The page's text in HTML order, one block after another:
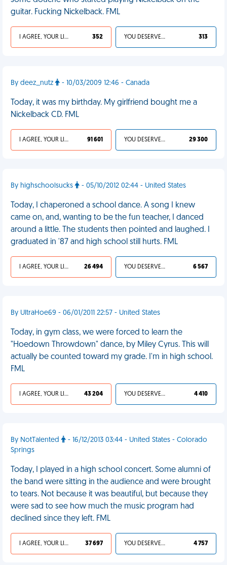
guitar. Fucking Nickelback. FML
I AGREE, YOUR LIFE SUCKS 352 YOU DESERVED IT 313
By deez_nutz - 10/03/2009 12:46 - Canada
Today, it was my birthday. My girlfriend bought me a
Nickelback CD. FML
I AGREE, YOUR LIFE SUCKS 91 601 YOU DESERVED IT 29 300
By highschoolsucks - 05/10/2012 02:44 - United States
Today, I chaperoned a school dance. A song I knew
came on, and, wanting to be the fun teacher, I danced
around a little. The students then pointed and laughed. I
graduated in '87 and high school still hurts. FML
I AGREE, YOUR LIFE SUCKS 26 494 YOU DESERVED IT 6 567
By UltraHoe69 - 06/01/2011 22:57 - United States
Today, in gym class, we were forced to learn the
"Hoedown Throwdown" dance, by Miley Cyrus. This will
actually be counted toward my grade. I'm in high school.
FML
I AGREE, YOUR LIFE SUCKS 43 204 YOU DESERVED IT 4 410
By NotTalented
- 16/12/2013 03:44 - United States - Colorado
Springs
Today, I played in a high school concert. Some alumni of
the band were sitting in the audience and were brought
to tears. Not because it was beautiful, but because they
were sad to see how much the music program had
declined since they left. FML
I AGREE, YOUR LIFE SUCKS 37 697 YOU DESERVED IT 4 757